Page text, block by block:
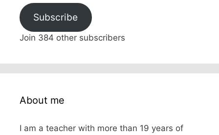
Subscribe
Join 384 other subscribers
About me
I am a teacher with more than 19 years of